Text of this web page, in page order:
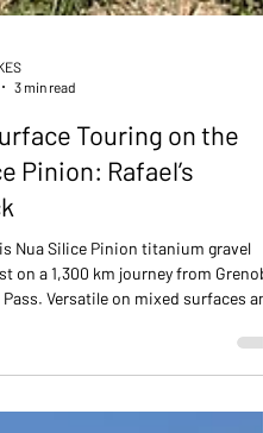
3 min read
Touring on the
Pinion: Rafael’s
Nua Silice Pinion titanium gravel
Versatile on mixed surfaces
adventures.